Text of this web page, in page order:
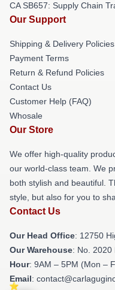
CA SB657: Supply Chain
Our Support
Shipping & Delivery Policies
Payment Terms
Return & Refund Policies
Contact Us
Customer Help (FAQ)
Whosale
Our Store
We offer high-quality
our world-class team. We
both stylish and beautiful.
style, but also for you to
Contact Us
Our Head Office: 12750
Our Warehouse: No. 2020
Hour: 9AM – 5PM (Mon –
Email: